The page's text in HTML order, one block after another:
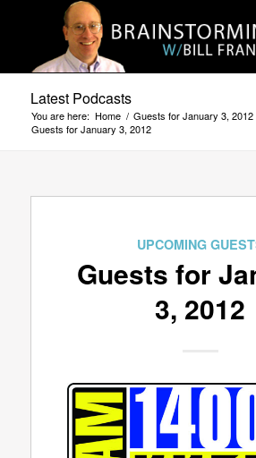
Latest Podcasts
You are here: Home / Guests for January 3, 2012
Guests for January 3, 2012
UPCOMING
Guests for
3, 2012